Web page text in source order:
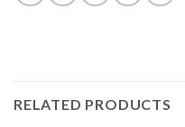
RELATED PRODUCTS